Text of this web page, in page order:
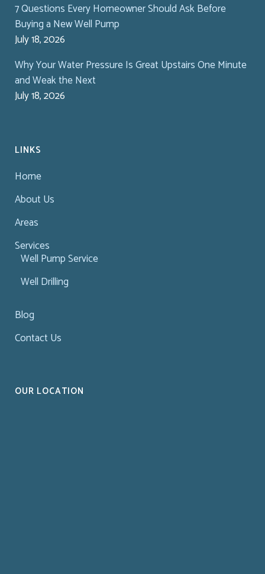
7 Questions Every Homeowner Should Ask Before
Buying a New Well Pump
July 18, 2026
Why Your Water Pressure Is Great Upstairs One Minute
and Weak the Next
July 18, 2026
LINKS
Home
About Us
Areas
Services
Well Pump Service
Well Drilling
Blog
Contact Us
OUR LOCATION